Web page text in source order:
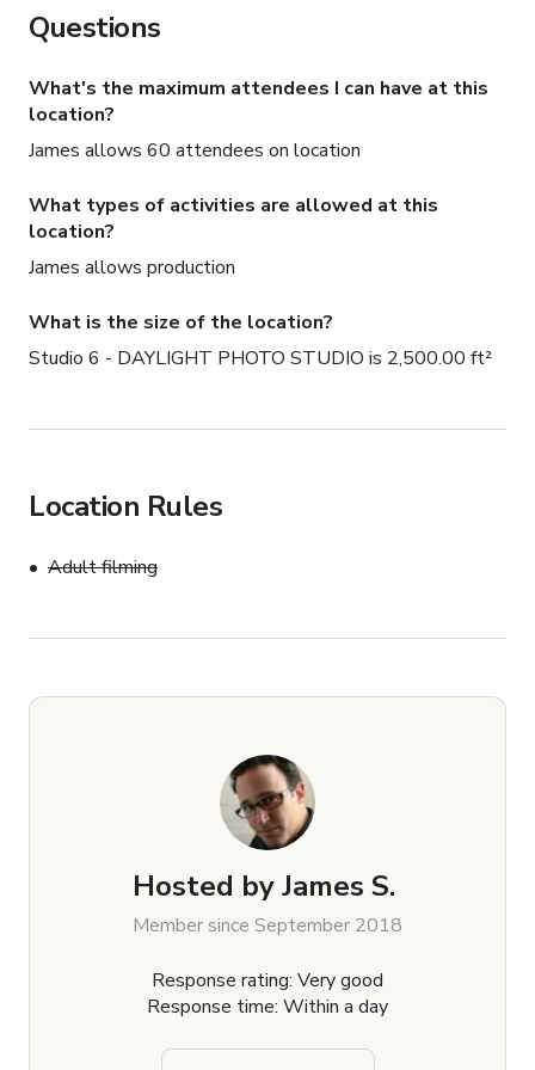
Food trucks love our studios makes for easy crew
Questions
What's the maximum attendees I can have at this
location?
James allows 60 attendees on location
What types of activities are allowed at this
location?
James allows production
What is the size of the location?
Studio 6 - DAYLIGHT PHOTO STUDIO is 2,500.00 ft²
Location Rules
Adult filming
Hosted byJames S.
Member since September 2018
Response rating: Very good
Response time: Within a day